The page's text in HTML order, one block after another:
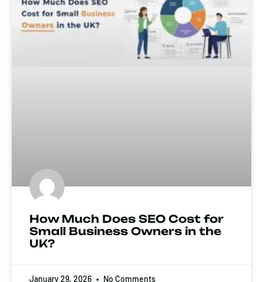
How Much Does SEO Cost for
Small Business Owners in the
UK?
January 29, 2026 No Comments